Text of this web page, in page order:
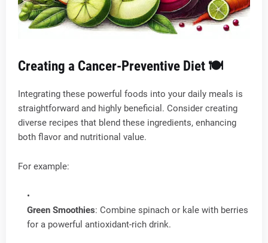
Creating a Cancer-Preventive Diet 🍽️
Integrating these powerful foods into your daily meals is
straightforward and highly beneficial. Consider creating
diverse recipes that blend these ingredients, enhancing
both flavor and nutritional value.
For example:
Green Smoothies: Combine spinach or kale with berries
for a powerful antioxidant-rich drink.